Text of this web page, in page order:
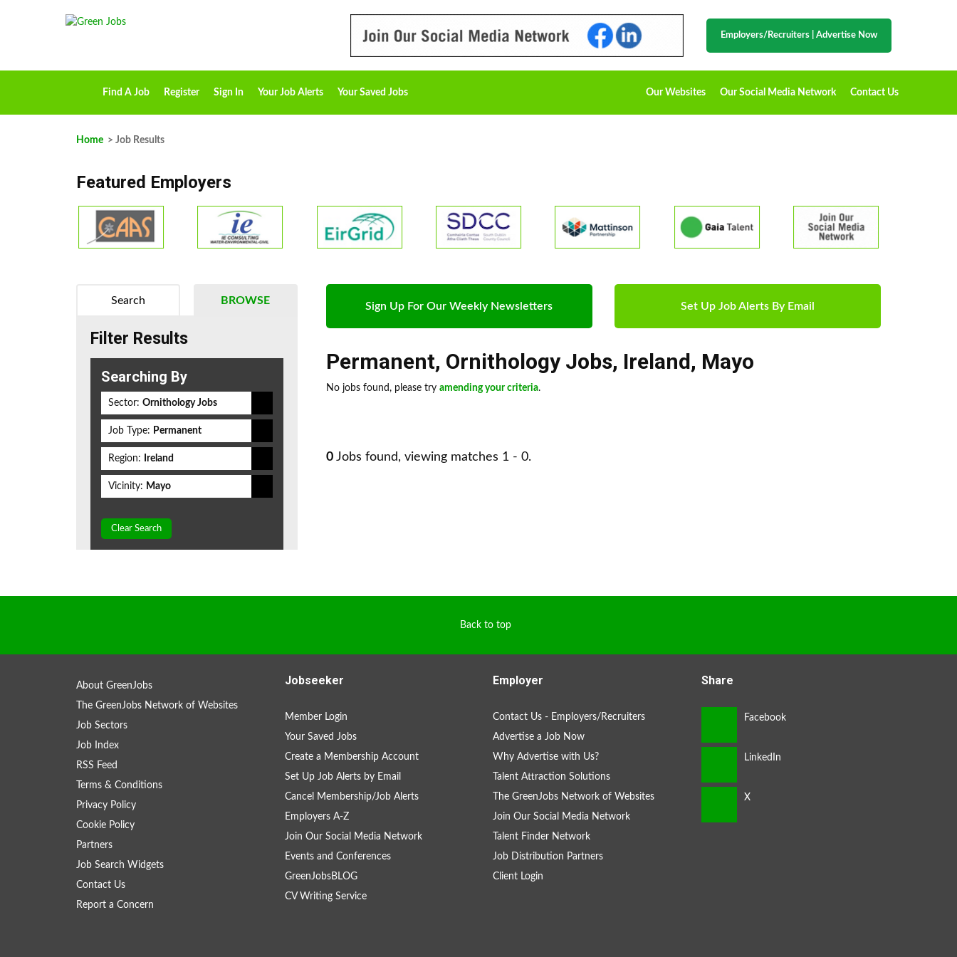
Employers/Recruiters Advertise Now
Find A Job Register Sign In Your Job Alerts Your Saved Jobs Our Websites Our Social Media Network Contact Us
Home > Job Results
Featured Employers
Sign Up For Our Weekly Newsletters Set Up Job Alerts By Email
Permanent, Ornithology Jobs, Ireland, Mayo
No jobs found, please try amending your criteria.
0 Jobs found, viewing matches 1 - 0.
BROWSE
Search
Filter Results
Searching By
Sector: Ornithology Jobs
Job Type: Permanent
Region: Ireland
Vicinity: Mayo
Clear Search
Back to top
About GreenJobs
The GreenJobs Network of Websites
Job Sectors
Job Index
RSS Feed
Terms & Conditions
Privacy Policy
Cookie Policy
Partners
Job Search Widgets
Contact Us
Report a Concern
Jobseeker
Member Login
Your Saved Jobs
Create a Membership Account
Set Up Job Alerts by Email
Cancel Membership/Job Alerts
Employers A-Z
Join Our Social Media Network
Events and Conferences
GreenJobsBLOG
CV Writing Service
Employer
Contact Us - Employers/Recruiters
Advertise a Job Now
Why Advertise with Us?
Talent Attraction Solutions
The GreenJobs Network of Websites
Join Our Social Media Network
Talent Finder Network
Job Distribution Partners
Client Login
Share